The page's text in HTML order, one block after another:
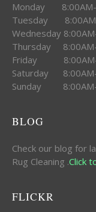
Monday 8:00AM-
Tuesday
Wednesday
Thursday
Friday 8:00AM-
Saturday
Sunday 8:00AM-
BLOG
Check our blog for
Rug Cleaning .Click
FLICKR